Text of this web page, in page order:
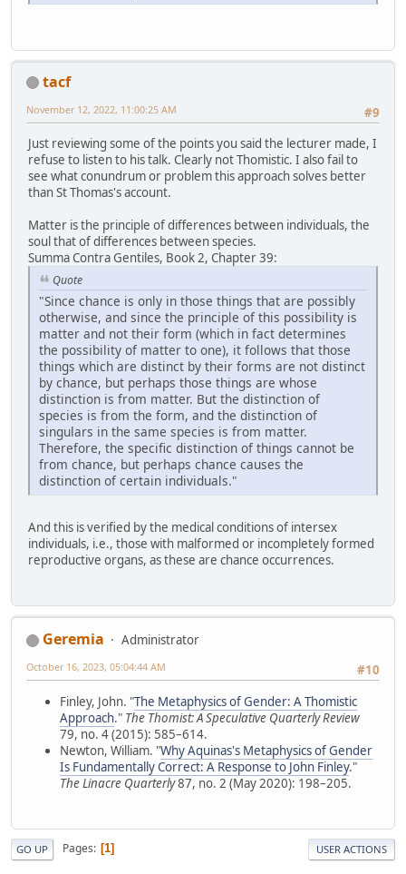
tacf
#9
November 12, 2022, 11:00:25 AM
Just reviewing some of the points you said the lecturer made, I
refuse to listen to his talk. Clearly not Thomistic. I also fail to
see what conundrum or problem this approach solves better
than St Thomas's account.
Matter is the principle of differences between individuals, the
soul that of differences between species.
Summa Contra Gentiles, Book 2, Chapter 39:
Quote
"Since chance is only in those things that are possibly
otherwise, and since the principle of this possibility is
matter and not their form (which in fact determines
the possibility of matter to one), it follows that those
things which are distinct by their forms are not distinct
by chance, but perhaps those things are whose
distinction is from matter. But the distinction of
species is from the form, and the distinction of
singulars in the same species is from matter.
Therefore, the specific distinction of things cannot be
from chance, but perhaps chance causes the
distinction of certain individuals."
And this is verified by the medical conditions of intersex
individuals, i.e., those with malformed or incompletely formed
reproductive organs, as these are chance occurrences.
Geremia
Administrator
#10
October 16, 2023, 05:04:44 AM
Finley, John. "The Metaphysics of Gender: A Thomistic
Approach." The Thomist: A Speculative Quarterly Review
79, no. 4 (2015): 585–614.
Newton, William. "Why Aquinas's Metaphysics of Gender
Is Fundamentally Correct: A Response to John Finley."
The Linacre Quarterly87, no. 2 (May 2020): 198–205.
GO UP Pages 1 USER ACTIONS